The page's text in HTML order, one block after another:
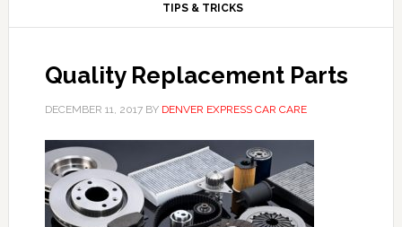
TIPS & TRICKS
Quality Replacement Parts
DECEMBER 11, 2017BY DENVER EXPRESS CAR CARE